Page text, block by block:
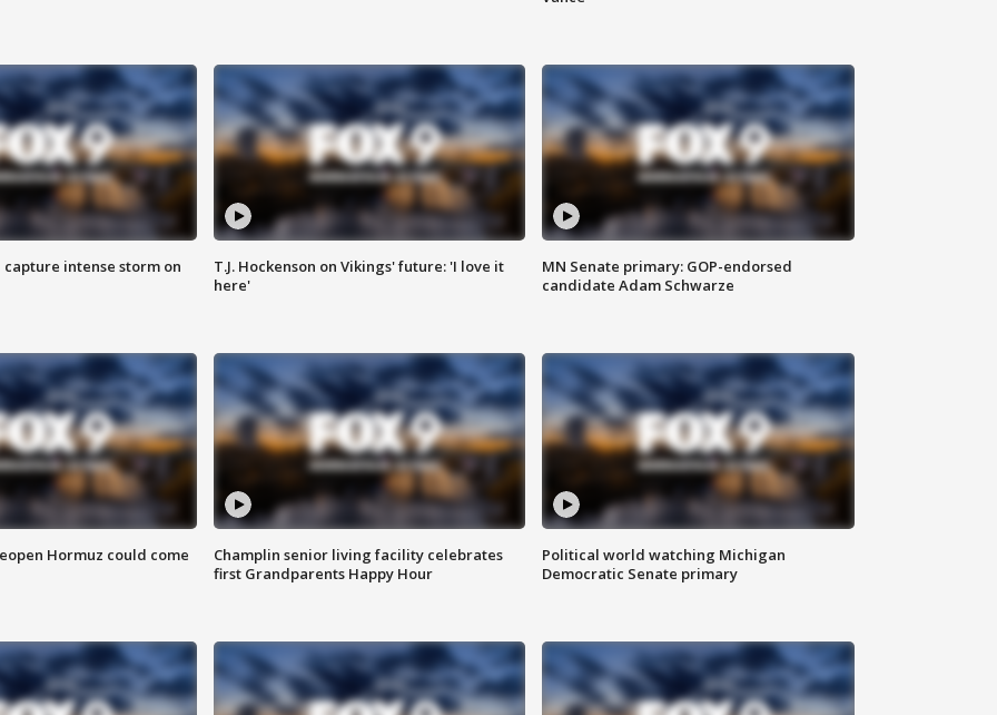
capture intense storm on
T.J. Hockenson on Vikings' future: 'I love it
here'
MN Senate primary: GOP-endorsed
candidate Adam Schwarze
Hormuz could come
Champlin senior living facility celebrates
first Grandparents Happy Hour
Political world watching Michigan
Democratic Senate primary